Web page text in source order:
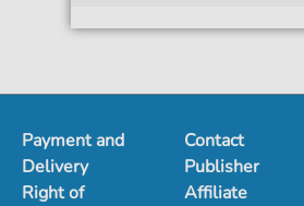
Payment and
Delivery
Right of
Contact
Publisher
Affiliate